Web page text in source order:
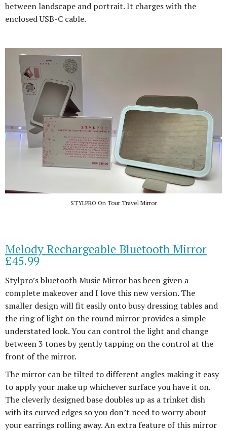
between landscape and portrait. It charges with the
enclosed USB-C cable.
STYLPRO On Tour Travel Mirror
Melody Rechargeable Bluetooth Mirror
£45.99
Stylpro’s bluetooth Music Mirror has been given a
complete makeover and I love this new version. The
smaller design will fit easily onto busy dressing tables and
the ring of light on the round mirror provides a simple
understated look. You can control the light and change
between 3 tones by gently tapping on the control at the
front of the mirror.
The mirror can be tilted to different angles making it easy
to apply your make up whichever surface you have it on.
The cleverly designed base doubles up as a trinket dish
with its curved edges so you don’t need to worry about
your earrings rolling away. An extra feature of this mirror